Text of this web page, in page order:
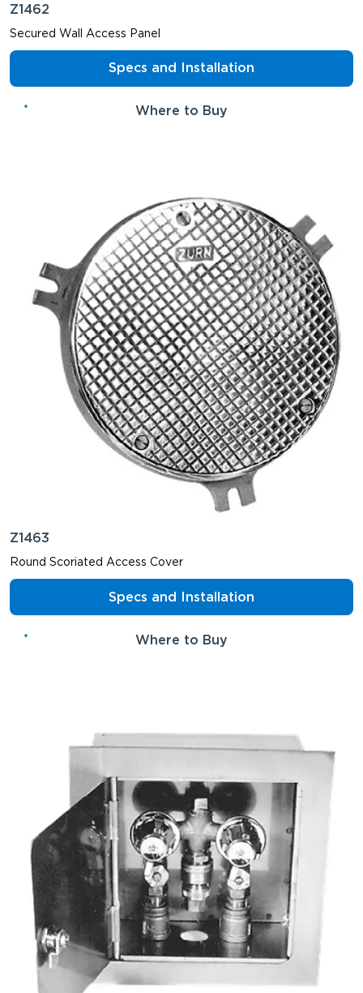
Z1462
Secured Wall Access Panel
Specs and Installation
Where to Buy
Z1463
Round Scoriated Access Cover
Specs and Installation
Where to Buy